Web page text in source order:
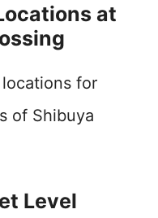
at
for
of Shibuya
Level